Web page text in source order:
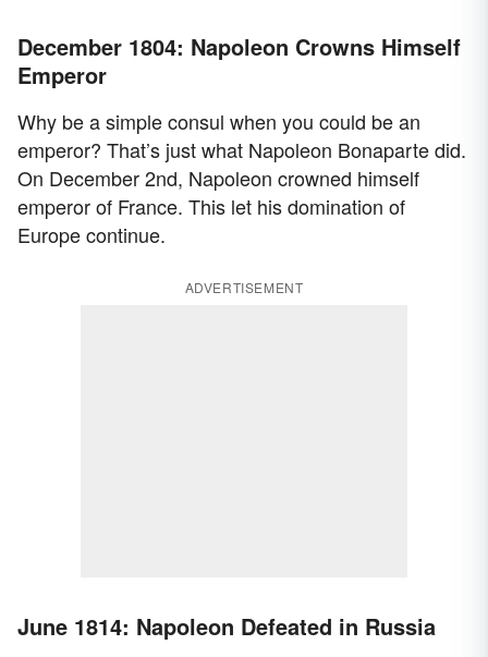
December 1804: Napoleon Crowns Himself
Emperor
Why be a simple consul when you could be an
emperor? That’s just what Napoleon Bonaparte did.
On December 2nd, Napoleon crowned himself
emperor of France. This let his domination of
Europe continue.
ADVERTISEMENT
June 1814: Napoleon Defeated in Russia